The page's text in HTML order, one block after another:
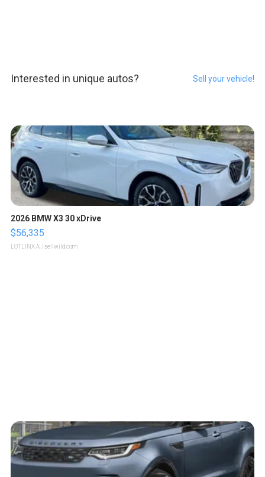
Interested in unique autos? Sell your vehicle!
2026 BMW X3 30 xDrive
$56,335
LOTLINX A. | sellwild.com